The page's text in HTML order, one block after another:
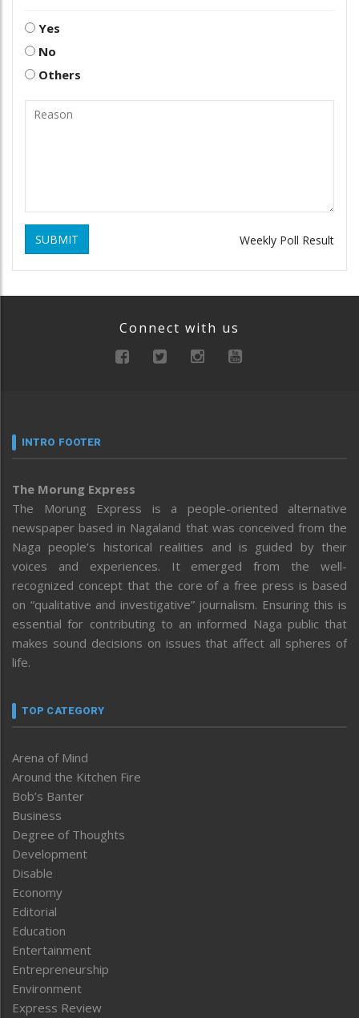
Yes
No
Others
SUBMIT Weekly Poll Result
Connect with us
INTRO FOOTER
The Morung Express
The Morung Express is a people-oriented alternative
newspaper based in Nagaland that was conceived from the
Naga people’s historical realities and is guided by their
voices and experiences. It emerged from the well-
recognized concept that the core of a free press is based
on “qualitative and investigative” journalism. Ensuring this is
essential for contributing to an informed Naga public that
makes sound decisions on issues that affect all spheres of
life.
TOP CATEGORY
Arena of Mind
Around the Kitchen Fire
Bob’s Banter
Business
Degree of Thoughts
Development
Disable
Economy
Editorial
Education
Entertainment
Entrepreneurship
Environment
Express Review